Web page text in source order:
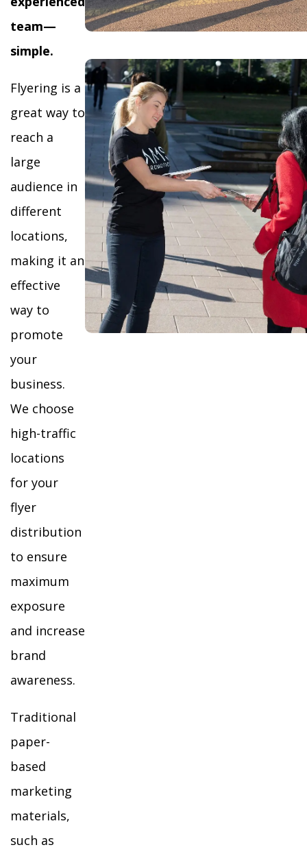
team—
simple.
Flyering is a
great way to
reach a
large
audience in
different
locations,
making it an
effective
way to
promote
your
business.
We choose
high-traffic
locations
for your
flyer
distribution
to ensure
maximum
exposure
and increase
brand
awareness.
Traditional
paper-
based
marketing
materials,
such as